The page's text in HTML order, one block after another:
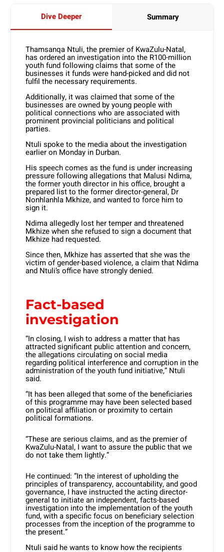
Dive Deeper Summary
Thamsanqa Ntuli, the premier of KwaZulu-Natal,
has ordered an investigation into the R100-million
youth fund following claims that some of the
businesses it funds were hand-picked and did not
fulfil the necessary requirements.
Additionally, it was claimed that some of the
businesses are owned by young people with
political connections who are associated with
prominent provincial politicians and political
parties.
Ntuli spoke to the media about the investigation
earlier on Monday in Durban.
His speech comes as the fund is under increasing
pressure following allegations that Malusi Ndima,
the former youth director in his office, brought a
prepared list to the former director-general, Dr
Nonhlanhla Mkhize, and wanted to force him to
sign it.
Ndima allegedly lost her temper and threatened
Mkhize when she refused to sign a document that
Mkhize had requested.
Since then, Mkhize has asserted that she was the
victim of gender-based violence, a claim that Ndima
and Ntuli’s office have strongly denied.
Fact-based
investigation
“In closing, I wish to address a matter that has
attracted significant public attention and concern,
the allegations circulating on social media
regarding political interference and corruption in the
administration of the youth fund initiative,” Ntuli
said.
“It has been alleged that some of the beneficiaries
of this programme may have been selected based
on political affiliation or proximity to certain
political formations.
“These are serious claims, and as the premier of
KwaZulu-Natal, I want to assure the public that we
do not take them lightly.”
He continued: “In the interest of upholding the
principles of transparency, accountability, and good
governance, I have instructed the acting director-
general to initiate an independent, facts-based
investigation into the implementation of the youth
fund, with a specific focus on beneficiary selection
processes from the inception of the programme to
the present.”
Ntuli said he wants to know how the recipients